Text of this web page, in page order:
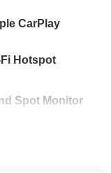
CarPlay
Hotspot
Spot Monitor